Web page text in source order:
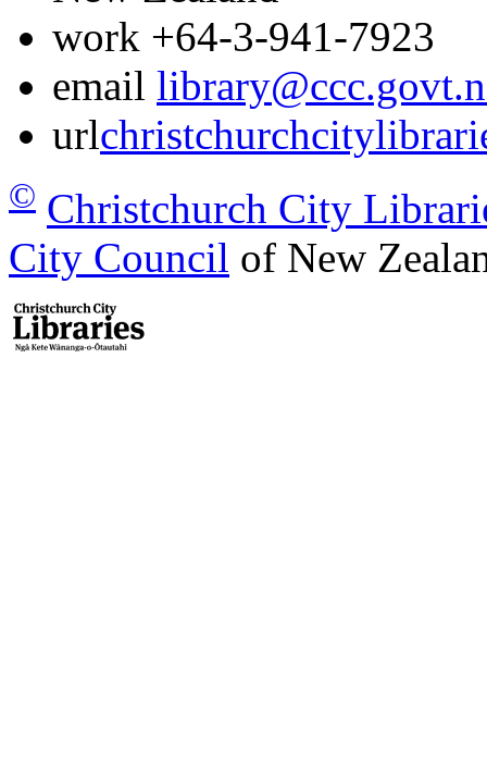
work +64-3-941-7923
email
url
© Christchurch City
City Council of New